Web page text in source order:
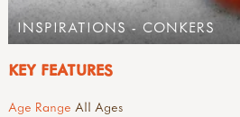
INSPIRATIONS - CONKERS
KEY FEATURES
Age Range All Ages